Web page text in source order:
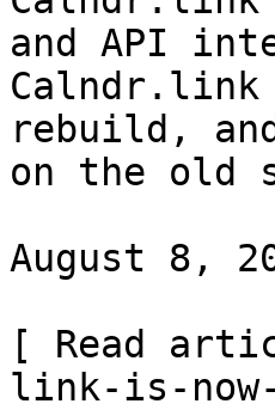
and API
Calndr.link
rebuild,
on the old
August 8,
[ Read
link-is-now-